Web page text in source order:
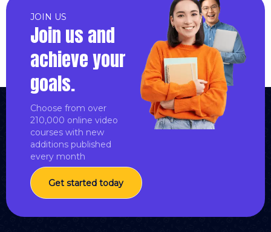
JOIN US
Join us and
achieve your
goals.
Choose from over
210,000 online video
courses with new
additions published
every month
Get started today